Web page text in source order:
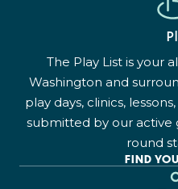
The Play List is your
Washington and
play days, clinics,
submitted by our active
round
FIND